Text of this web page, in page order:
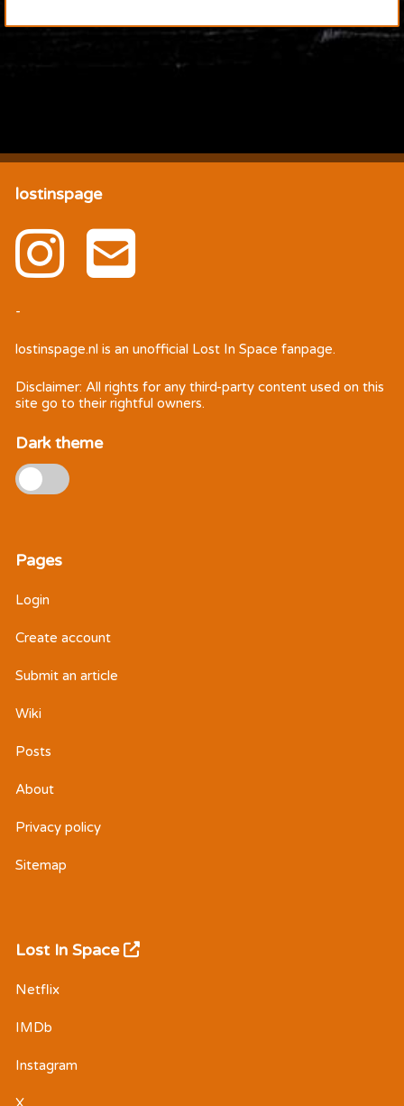
lostinspage
-
lostinspage.nl is an unofficial Lost In Space fanpage.
Disclaimer: All rights for any third-party content used on this
site go to their rightful owners.
Dark theme
Pages
Login
Create account
Submit an article
Wiki
Posts
About
Privacy policy
Sitemap
Lost In Space
Netflix
IMDb
Instagram